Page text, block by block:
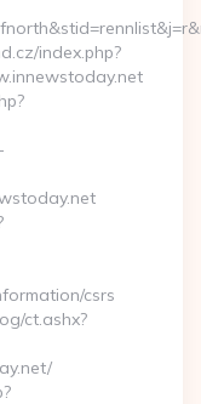
index.php?
csrs
ct.ashx?